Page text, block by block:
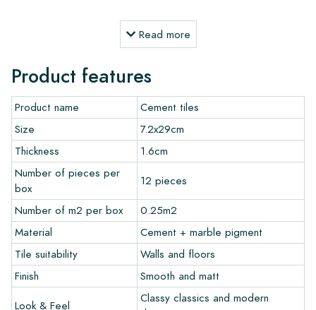
From our extensive stock, we can deliver anywhere in Europe
within 4 to 5 working days. However, when creating custom
Normally, we deliver with reputable carriers, but you can also
pick up the tiles yourself from our warehouse in Alkmaar or our
showroom in Breda. Returns of tiles are only accepted in
undamaged, unopened boxes and at your own cost.
Ordering Samples
To get a good impression of our products, we always
recommend ordering a few examples/samples beforehand.
The sample costs will be deducted from any potential order.
Create Your Own Tile
Do you want to create a tile that perfectly matches the other
Read more
Product features
Product name
Cement tiles
Size
7.2x29cm
Thickness
1.6cm
Number of pieces per
box
12 pieces
Number of m2 per box
0.25m2
Material
Cement + marble pigment
Tile suitability
Walls and floors
Finish
Smooth and matt
Look & Feel
Classy classics and modern